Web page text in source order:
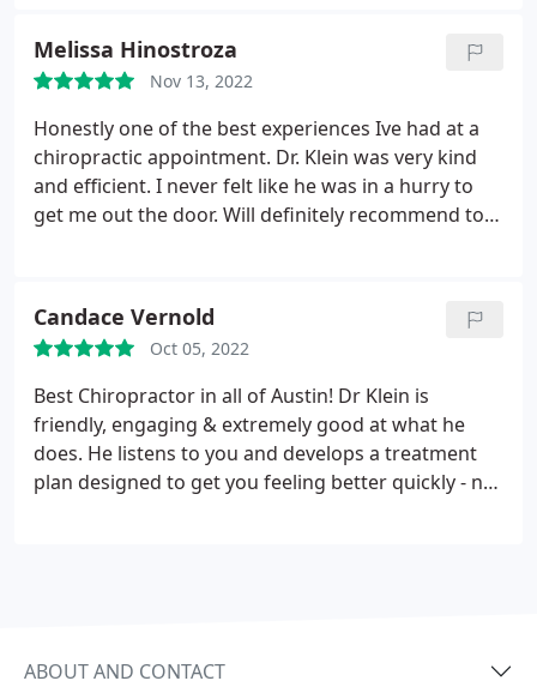
Melissa Hinostroza
Nov 13, 2022
Honestly one of the best experiences Ive had at a
chiropractic appointment. Dr. Klein was very kind
and efficient. I never felt like he was in a hurry to
get me out the door. Will definitely recommend to
Candace Vernold
Oct 05, 2022
Best Chiropractor in all of Austin! Dr Klein is
friendly, engaging & extremely good at what he
does. He listens to you and develops a treatment
plan designed to get you feeling better quickly - not
no further!
ABOUT AND CONTACT